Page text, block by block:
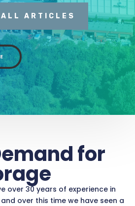
ALL ARTICLES
for
over 30 years of experience in
over this time we have seen a